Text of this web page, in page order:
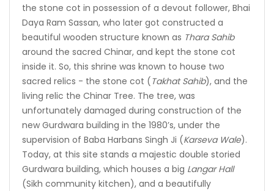
the stone cot in possession of a devout follower, Bhai
Daya Ram Sassan, who later got constructed a
beautiful wooden structure known as Thara Sahib
around the sacred Chinar, and kept the stone cot
inside it. So, this shrine was known to house two
sacred relics - the stone cot ( Takhat Sahib), and the
living relic the Chinar Tree. The tree, was
unfortunately damaged during construction of the
new Gurdwara building in the 1980’s, under the
supervision of Baba Harbans Singh Ji (Karseva Wale).
Today, at this site stands a majestic double storied
Gurdwara building, which houses a big Langar Hall
(Sikh community kitchen), and a beautifully